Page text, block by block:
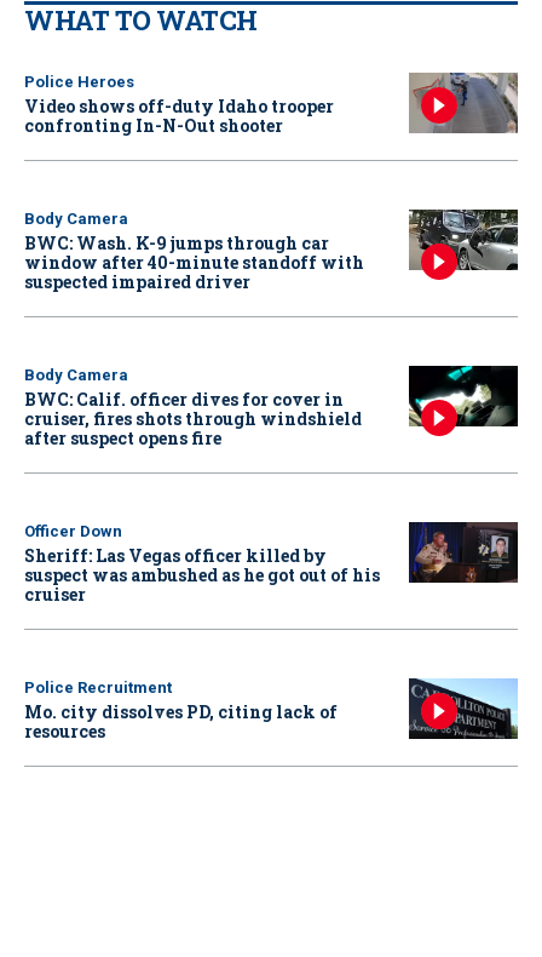
WHAT TO WATCH
Police Heroes
Video shows off-duty Idaho trooper
confronting In-N-Out shooter
Body Camera
BWC: Wash. K-9 jumps through car
window after 40-minute standoff with
suspected impaired driver
Body Camera
BWC: Calif. officer dives for cover in
cruiser, fires shots through windshield
after suspect opens fire
Officer Down
Sheriff: Las Vegas officer killed by
suspect was ambushed as he got out of his
cruiser
Police Recruitment
Mo. city dissolves PD, citing lack of
resources